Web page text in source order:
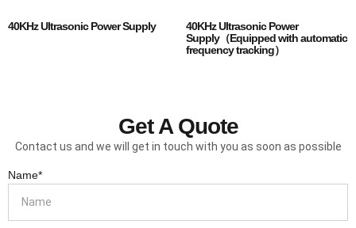
40KHz Ultrasonic Power Supply
40KHz Ultrasonic Power
Supply（Equipped with automatic
frequency tracking）
Get A Quote
Contact us and we will get in touch with you as soon as possible
Name*